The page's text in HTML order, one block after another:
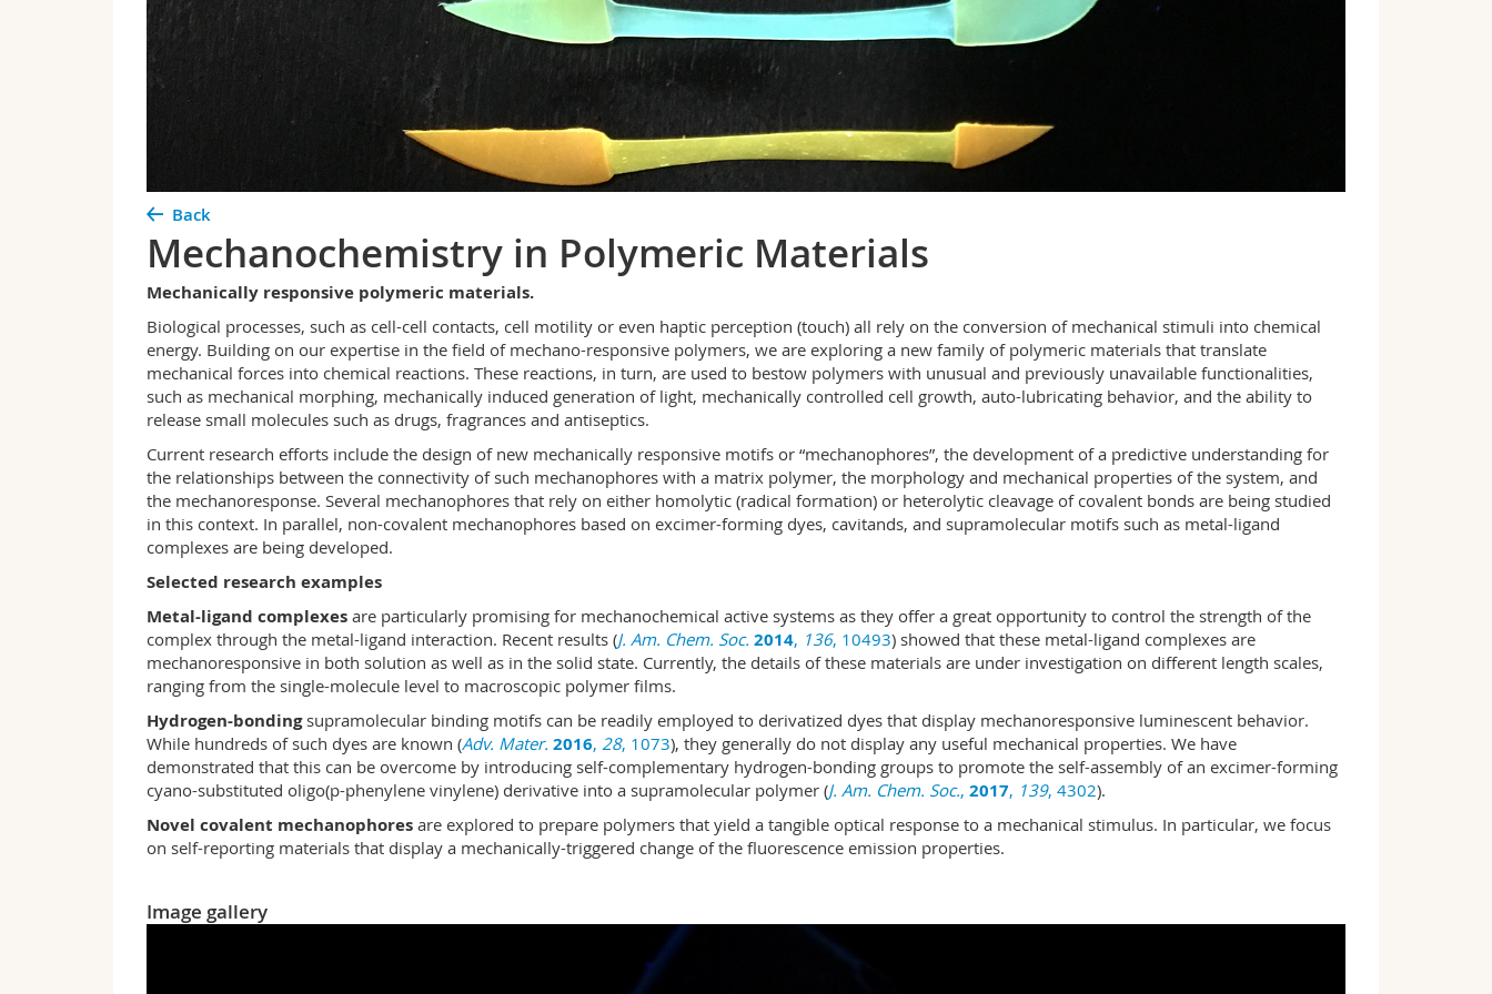
Back
Mechanochemistry in Polymeric Materials
Mechanically responsive polymeric materials.
Biological processes, such as cell-cell contacts, cell motility or even haptic perception (touch) all rely on the conversion of mechanical stimuli into chemical
energy. Building on our expertise in the field of mechano-responsive polymers, we are exploring a new family of polymeric materials that translate
mechanical forces into chemical reactions. These reactions, in turn, are used to bestow polymers with unusual and previously unavailable functionalities,
such as mechanical morphing, mechanically induced generation of light, mechanically controlled cell growth, auto-lubricating behavior, and the ability to
release small molecules such as drugs, fragrances and antiseptics.
Current research efforts include the design of new mechanically responsive motifs or “mechanophores”, the development of a predictive understanding for
the relationships between the connectivity of such mechanophores with a matrix polymer, the morphology and mechanical properties of the system, and
the mechanoresponse. Several mechanophores that rely on either homolytic (radical formation) or heterolytic cleavage of covalent bonds are being studied
in this context. In parallel, non-covalent mechanophores based on excimer-forming dyes, cavitands, and supramolecular motifs such as metal-ligand
complexes are being developed.
Selected research examples
Metal-ligand complexes are particularly promising for mechanochemical active systems as they offer a great opportunity to control the strength of the
complex through the metal-ligand interaction. Recent results (J. Am. Chem. Soc. 2014, 136, 10493) showed that these metal-ligand complexes are
mechanoresponsive in both solution as well as in the solid state. Currently, the details of these materials are under investigation on different length scales,
ranging from the single-molecule level to macroscopic polymer films.
Hydrogen-bondingsupramolecular binding motifs can be readily employed to derivatized dyes that display mechano­responsive lumi­nes­cent behavior.
While hundreds of such dyes are known (Adv. Mater. 2016, 28, 1073), they generally do not display any useful me­chanical proper­ties. We have
demonstrated that this can be overcome by introducing self-comple­men­ta­ry hydrogen-bonding groups to promote the self-assembly of an excimer-forming
cyano-substituted oligo(p-phe­ny­l­ene viny­le­ne) derivative into a supra­mo­lecular polymer (J. Am. Chem. Soc., 2017, 139, 4302).
Novel covalent mechanophores are explored to prepare polymers that yield a tangible optical response to a mechanical stimulus. In particular, we focus
on self-reporting materials that display a mechanically-triggered change of the fluorescence emission properties.
Image gallery